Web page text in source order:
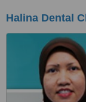
Halina Dental